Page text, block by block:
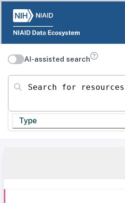
AI-assisted search
Search for resources
Type